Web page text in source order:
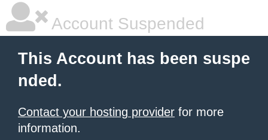
Account Suspended
This Account has been suspe
nded.
Contact your hosting provider for more
information.